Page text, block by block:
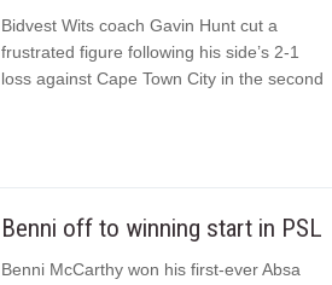
Bidvest Wits coach Gavin Hunt cut a
frustrated figure following his side’s 2-1
loss against Cape Town City in the second
Benni off to winning start in PSL
Benni McCarthy won his first-ever Absa